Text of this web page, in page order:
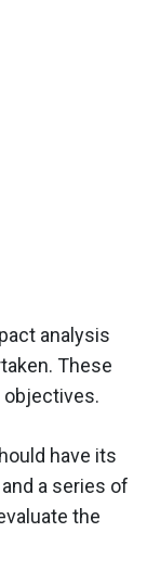
analysis
These
objectives.
have its
a series of
the